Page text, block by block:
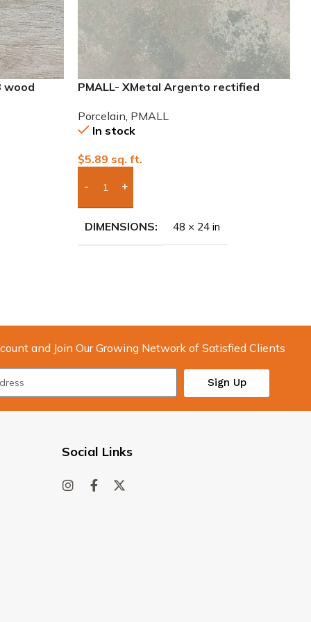
wood
PMALL- XMetal Argento rectified
Porcelain PMALL
In stock
$5.89 sq. ft.
Add Boxes To Quote
DIMENSIONS 48 × 24 in
and Join Our Growing Network of Satisfied Clients
Sign Up
Social Links